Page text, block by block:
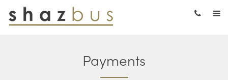
Payments